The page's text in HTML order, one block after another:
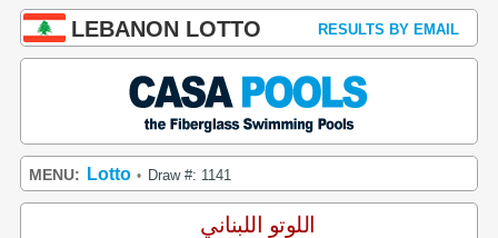
LEBANON LOTTO RESULTS BY EMAIL
MENU: Lotto • Draw #: 1141
اللوتو اللبناني